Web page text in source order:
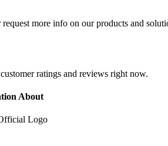
more info on our products and
ratings and reviews right now.
About